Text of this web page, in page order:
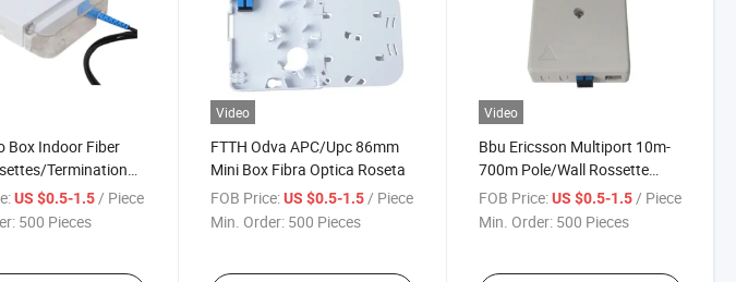
Box Indoor Fiber
Termination
US $0.5-1.5/ Piece
500 Pieces
Video
FTTH Odva APC/Upc 86mm
Mini Box Fibra Optica Roseta
FOB Price: US $0.5-1.5/ Piece
Min. Order: 500 Pieces
Video
Bbu Ericsson Multiport 10m-
700m Pole/Wall Rossette
Fiber Optic Distribution Box
FOB Price: US $0.5-1.5/ Piece
Min. Order: 500 Pieces